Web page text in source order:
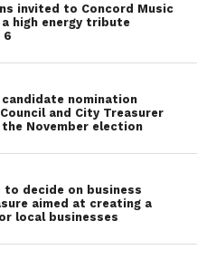
invited to Concord Music
high energy tribute
6
nomination
and City Treasurer
November election
to decide on business
aimed at creating a
local businesses